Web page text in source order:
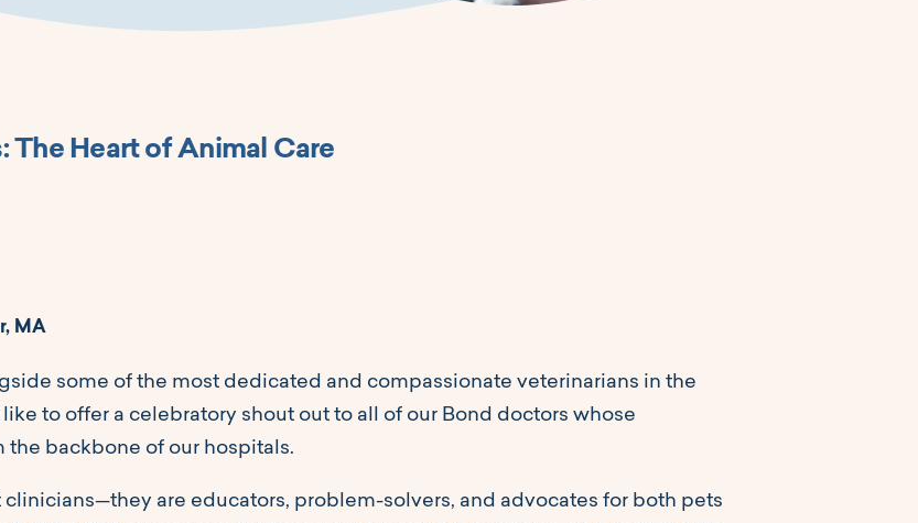
The Heart of Animal Care
MA
some of the most dedicated and compassionate veterinarians in the
to offer a celebratory shout out to all of our Bond doctors whose
the backbone of our hospitals.
clinicians—they are educators, problem-solvers, and advocates for both pets